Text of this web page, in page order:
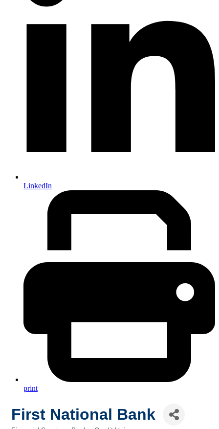
LinkedIn
print
First National Bank